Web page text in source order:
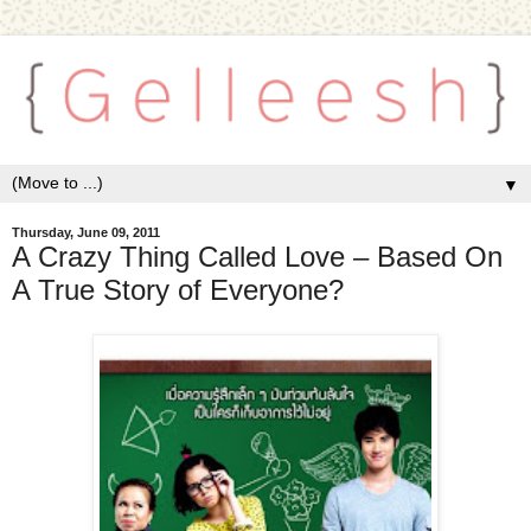
▼
Thursday, June 09, 2011
A Crazy Thing Called Love – Based On
A True Story of Everyone?